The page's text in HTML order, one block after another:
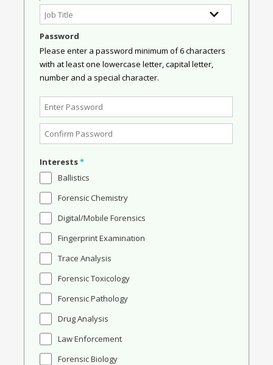
Password
Please enter a password minimum of 6 characters
with at least one lowercase letter, capital letter,
number and a special character.
Interests*
Ballistics
Forensic Chemistry
Digital/Mobile Forensics
Fingerprint Examination
Trace Analysis
Forensic Toxicology
Forensic Pathology
Drug Analysis
Law Enforcement
Forensic Biology